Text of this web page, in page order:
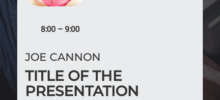
8:00 – 9:00
JOE CANNON
TITLE OF THE
PRESENTATION